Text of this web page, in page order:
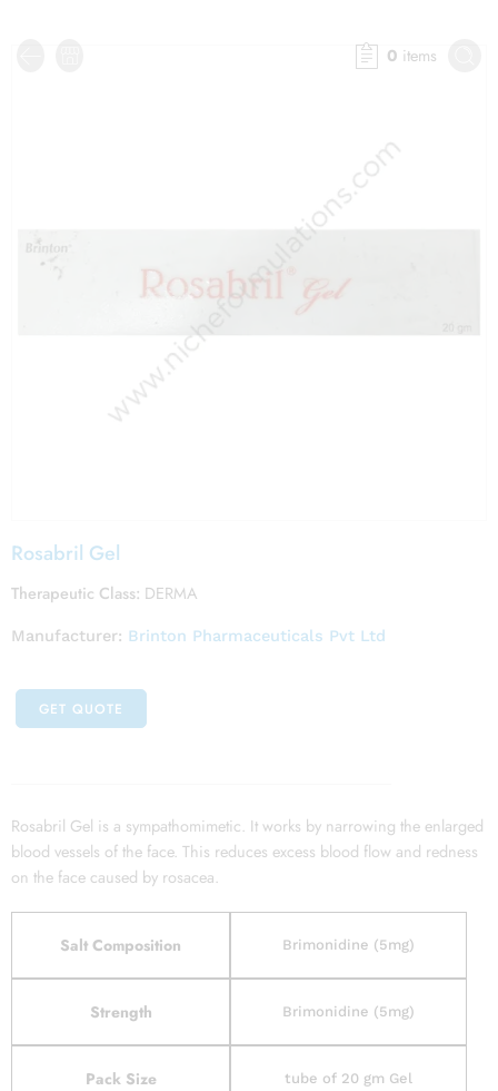
0 items
Rosabril Gel
Therapeutic Class: DERMA
Manufacturer: Brinton Pharmaceuticals Pvt Ltd
GET QUOTE
Rosabril Gel is a sympathomimetic. It works by narrowing the enlarged
blood vessels of the face. This reduces excess blood flow and redness
on the face caused by rosacea.
Salt Composition Brimonidine (5mg)
Strength Brimonidine (5mg)
Pack Size tube of 20 gm Gel